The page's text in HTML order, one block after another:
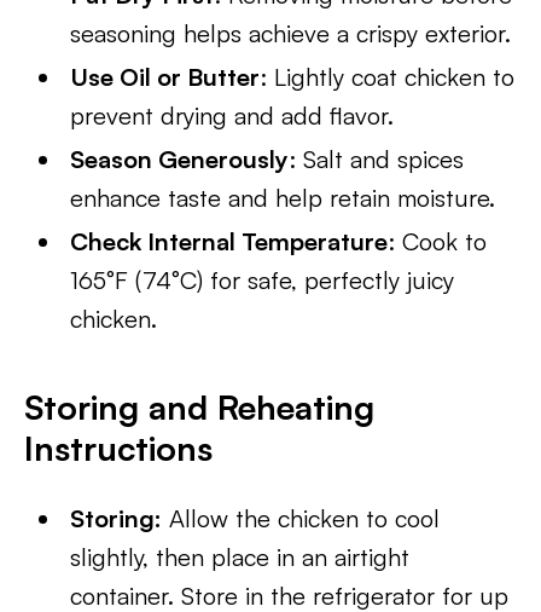
seasoning helps achieve a crispy exterior.
Use Oil or Butter: Lightly coat chicken to
prevent drying and add flavor.
Season Generously: Salt and spices
enhance taste and help retain moisture.
Check Internal Temperature: Cook to
165°F (74°C) for safe, perfectly juicy
chicken.
Storing and Reheating
Instructions
Storing: Allow the chicken to cool
slightly, then place in an airtight
container. Store in the refrigerator for up